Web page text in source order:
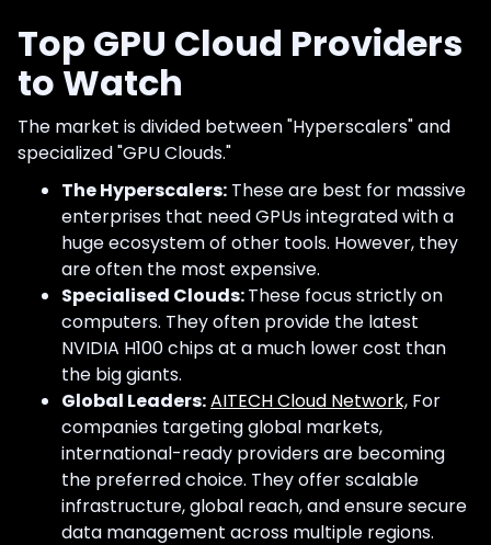
Top GPU Cloud Providers
to Watch
The market is divided between "Hyperscalers" and
specialized "GPU Clouds."
The Hyperscalers: These are best for massive
enterprises that need GPUs integrated with a
huge ecosystem of other tools. However, they
are often the most expensive.
Specialised Clouds:These focus strictly on
computers. They often provide the latest
NVIDIA H100 chips at a much lower cost than
the big giants.
Global Leaders:AITECH Cloud Network, For
companies targeting global markets,
international-ready providers are becoming
the preferred choice. They offer scalable
infrastructure, global reach, and ensure secure
data management across multiple regions.